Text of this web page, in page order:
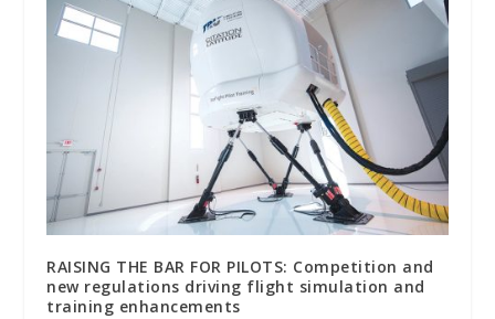
RAISING THE BAR FOR PILOTS: Competition and
new regulations driving flight simulation and
training enhancements